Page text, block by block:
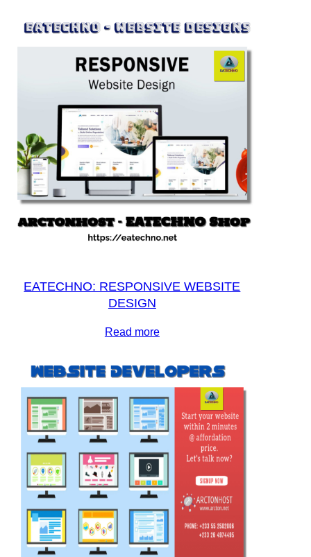
EATECHNO: RESPONSIVE WEBSITE
DESIGN
Read more